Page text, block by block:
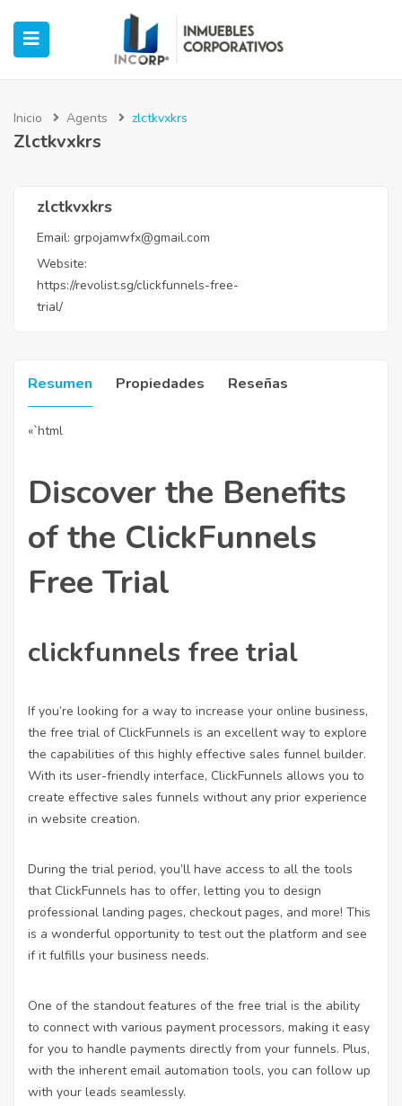
(Industrial)
(Casos de Éxito)
Inicio Agents zlctkvxkrs
Zlctkvxkrs
zlctkvxkrs
Email: grpojamwfx@gmail.com
Website:
https://revolist.sg/clickfunnels-free-
trial/
Resumen Propiedades Reseñas
«`html
Discover the Benefits
of the ClickFunnels
Free Trial
clickfunnels free trial
If you’re looking for a way to increase your online business,
the free trial of ClickFunnels is an excellent way to explore
the capabilities of this highly effective sales funnel builder.
With its user-friendly interface, ClickFunnels allows you to
create effective sales funnels without any prior experience
in website creation.
During the trial period, you’ll have access to all the tools
that ClickFunnels has to offer, letting you to design
professional landing pages, checkout pages, and more! This
is a wonderful opportunity to test out the platform and see
if it fulfills your business needs.
One of the standout features of the free trial is the ability
to connect with various payment processors, making it easy
for you to handle payments directly from your funnels. Plus,
with the inherent email automation tools, you can follow up
with your leads seamlessly.